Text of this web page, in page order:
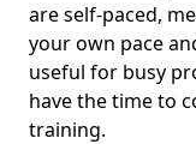
are self-paced,
your own pace
useful for busy
have the time to
training.